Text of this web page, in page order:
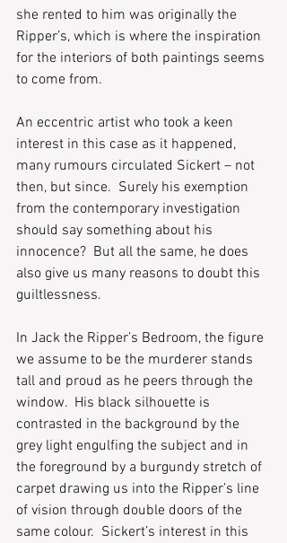
she rented to him was originally the
Ripper’s, which is where the inspiration
for the interiors of both paintings seems
to come from.
An eccentric artist who took a keen
interest in this case as it happened,
many rumours circulated Sickert – not
then, but since.  Surely his exemption
from the contemporary investigation
should say something about his
innocence?  But all the same, he does
also give us many reasons to doubt this
guiltlessness.
In Jack the Ripper’s Bedroom, the figure
we assume to be the murderer stands
tall and proud as he peers through the
window.  His black silhouette is
contrasted in the background by the
grey light engulfing the subject and in
the foreground by a burgundy stretch of
carpet drawing us into the Ripper’s line
of vision through double doors of the
same colour.  Sickert’s interest in this